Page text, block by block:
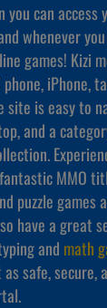
you can
whenever
games! Kizi
iPhone,
site is easy to
and a
MMO
puzzle games
have a great
and math
safe, secure,